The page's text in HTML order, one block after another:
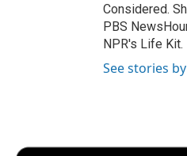
Considered.
PBS
NPR's Life Kit.
See stories